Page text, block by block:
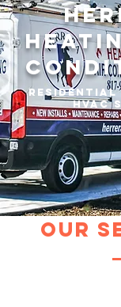
Residential
HVAC
Our